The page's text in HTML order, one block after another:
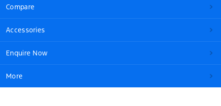
Compare
Accessories
Enquire Now
More